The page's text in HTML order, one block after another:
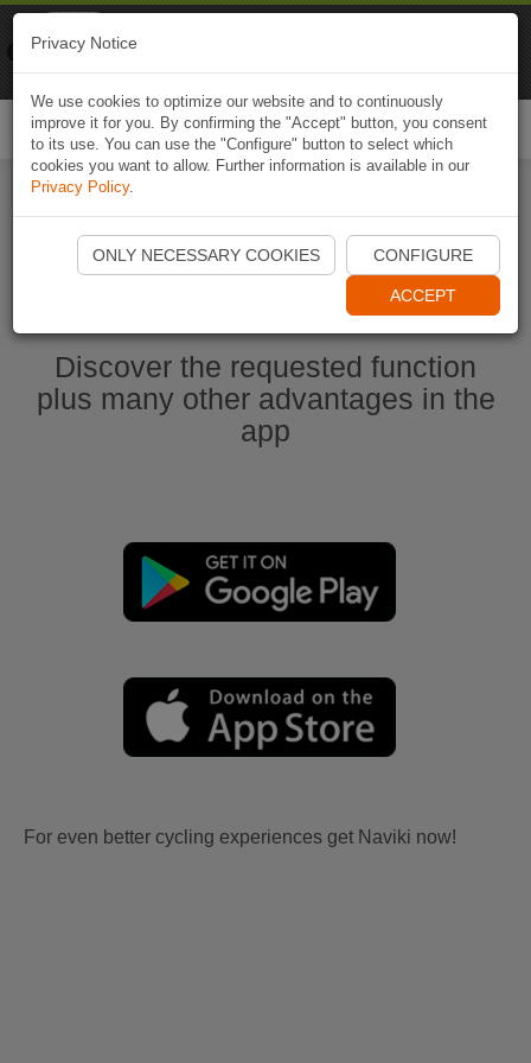
Start Naviki App
Discover the requested function
plus many other advantages in the
app
For even better cycling experiences get Naviki now!
Privacy Notice
We use cookies to optimize our website and to continuously
improve it for you. By confirming the "Accept" button, you consent
to its use. You can use the "Configure" button to select which
cookies you want to allow. Further information is available in our
Privacy Policy.
ONLY NECESSARY COOKIES CONFIGURE
ACCEPT
Naviki